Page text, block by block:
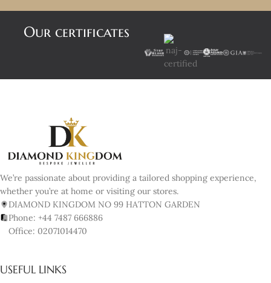
Our certificates
We’re passionate about providing a tailored shopping experience,
whether you’re at home or visiting our stores.
DIAMOND KINGDOM NO 99 HATTON GARDEN
Phone: +44 7487 666886
Office: 02071014470
USEFUL LINKS